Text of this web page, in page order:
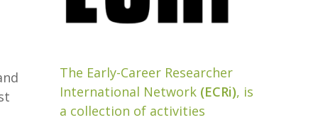
The Early-Career Researcher
International Network (ECRi), is
a collection of activities